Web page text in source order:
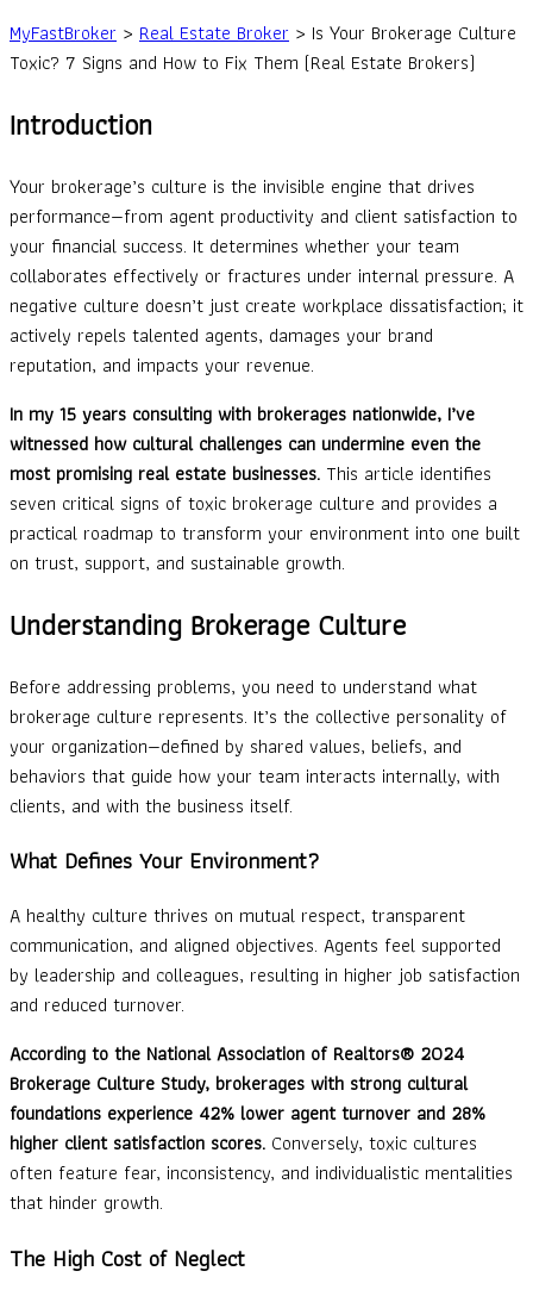
MyFastBroker > Real Estate Broker > Is Your Brokerage Culture
Toxic? 7 Signs and How to Fix Them (Real Estate Brokers)
Introduction
Your brokerage’s culture is the invisible engine that drives
performance—from agent productivity and client satisfaction to
your financial success. It determines whether your team
collaborates effectively or fractures under internal pressure. A
negative culture doesn’t just create workplace dissatisfaction; it
actively repels talented agents, damages your brand
reputation, and impacts your revenue.
In my 15 years consulting with brokerages nationwide, I’ve
witnessed how cultural challenges can undermine even the
most promising real estate businesses. This article identifies
seven critical signs of toxic brokerage culture and provides a
practical roadmap to transform your environment into one built
on trust, support, and sustainable growth.
Understanding Brokerage Culture
Before addressing problems, you need to understand what
brokerage culture represents. It’s the collective personality of
your organization—defined by shared values, beliefs, and
behaviors that guide how your team interacts internally, with
clients, and with the business itself.
What Defines Your Environment?
A healthy culture thrives on mutual respect, transparent
communication, and aligned objectives. Agents feel supported
by leadership and colleagues, resulting in higher job satisfaction
and reduced turnover.
According to the National Association of Realtors® 2024
Brokerage Culture Study, brokerages with strong cultural
foundations experience 42% lower agent turnover and 28%
higher client satisfaction scores. Conversely, toxic cultures
often feature fear, inconsistency, and individualistic mentalities
that hinder growth.
The High Cost of Neglect